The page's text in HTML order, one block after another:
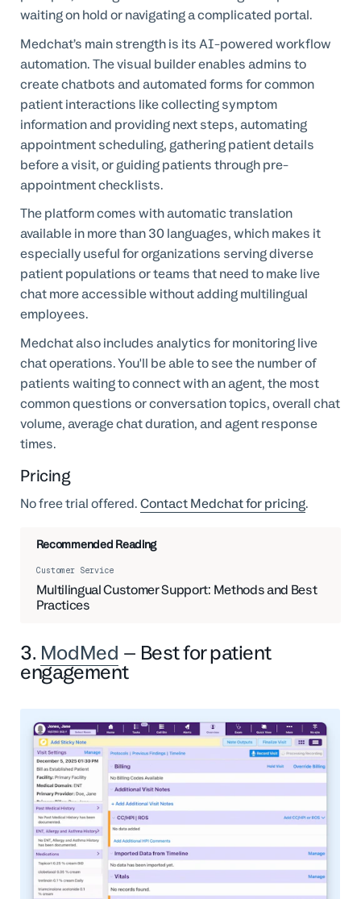
waiting on hold or navigating a complicated portal.
Medchat’s main strength is its AI-powered workflow
automation. The visual builder enables admins to
create chatbots and automated forms for common
patient interactions like collecting symptom
information and providing next steps, automating
appointment scheduling, gathering patient details
before a visit, or guiding patients through pre-
appointment checklists.
The platform comes with automatic translation
available in more than 30 languages, which makes it
especially useful for organizations serving diverse
patient populations or teams that need to make live
chat more accessible without adding multilingual
employees.
Medchat also includes analytics for monitoring live
chat operations. You'll be able to see the number of
patients waiting to connect with an agent, the most
common questions or conversation topics, overall chat
volume, average chat duration, and agent response
times.
Pricing
No free trial offered.Contact Medchat for pricing.
Recommended Reading
Customer Service
Multilingual Customer Support: Methods and Best
Practices
3. ModMed – Best for patient
engagement